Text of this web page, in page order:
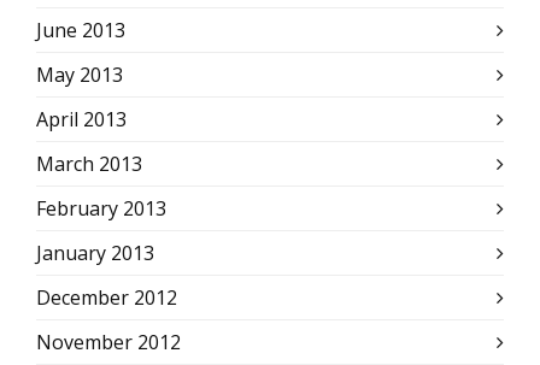
June 2013
May 2013
April 2013
March 2013
February 2013
January 2013
December 2012
November 2012